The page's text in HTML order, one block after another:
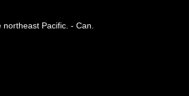
Pacific. - Can.